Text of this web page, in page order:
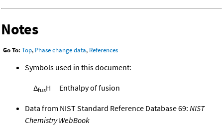
Notes
Go To: Top, Phase change data, References
Symbols used in this document:
ΔfusH Enthalpy of fusion
Data from NIST Standard Reference Database 69: NIST
Chemistry WebBook